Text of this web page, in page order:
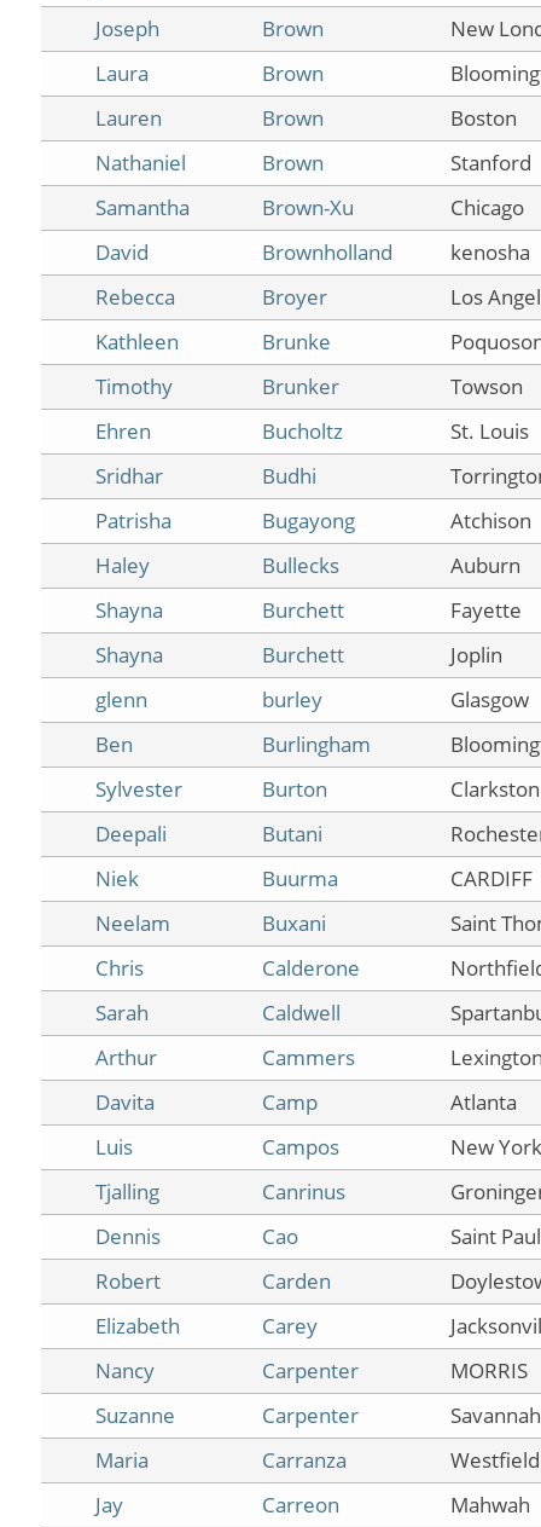
Joseph
Brown
New
Laura
Brown
Lauren
Brown
Boston
Nathaniel
Brown
Stanford
Samantha
Brown-Xu
Chicago
David
Brownholland
kenosha
Rebecca
Broyer
Los
Kathleen
Brunke
Timothy
Brunker
Towson
Ehren
Bucholtz
St. Louis
Sridhar
Budhi
Patrisha
Bugayong
Atchison
Haley
Bullecks
Auburn
Shayna
Burchett
Fayette
Shayna
Burchett
Joplin
glenn
burley
Glasgow
Ben
Burlingham
Sylvester
Burton
Clarkston
Deepali
Butani
Niek
Buurma
CARDIFF
Neelam
Buxani
Saint
Chris
Calderone
Sarah
Caldwell
Arthur
Cammers
Davita
Camp
Atlanta
Luis
Campos
New York
Tjalling
Canrinus
Dennis
Cao
Saint Paul
Robert
Carden
Elizabeth
Carey
Nancy
Carpenter
MORRIS
Suzanne
Carpenter
Savannah
Maria
Carranza
Westfield
Jay
Carreon
Mahwah